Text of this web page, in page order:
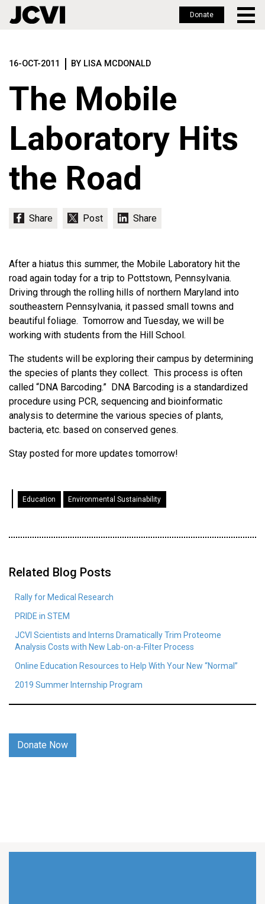
main
Donate
16-OCT-2011 BY LISA MCDONALD
The Mobile
Laboratory Hits
the Road
After a hiatus this summer, the Mobile Laboratory hit the
road again today for a trip to Pottstown, Pennsylvania.
Driving through the rolling hills of northern Maryland into
southeastern Pennsylvania, it passed small towns and
beautiful foliage. Tomorrow and Tuesday, we will be
working with students from the Hill School.
The students will be exploring their campus by determining
the species of plants they collect. This process is often
called “DNA Barcoding.” DNA Barcoding is a standardized
procedure using PCR, sequencing and bioinformatic
analysis to determine the various species of plants,
bacteria, etc. based on conserved genes.
Stay posted for more updates tomorrow!
Education Environmental Sustainability
Related Blog Posts
Rally for Medical Research
PRIDE in STEM
JCVI Scientists and Interns Dramatically Trim Proteome
Analysis Costs with New Lab-on-a-Filter Process
Online Education Resources to Help With Your New “Normal”
2019 Summer Internship Program
Donate Now